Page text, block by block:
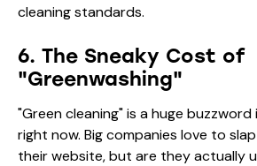
6. The Sneaky Cost of
"Greenwashing"
"Green cleaning" is a huge
right now. Big companies love to
their website, but are they actually